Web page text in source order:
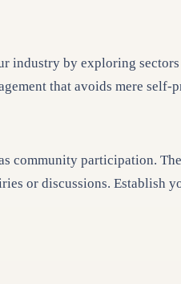
industry by exploring
that avoids mere self-
community participation.
or discussions.